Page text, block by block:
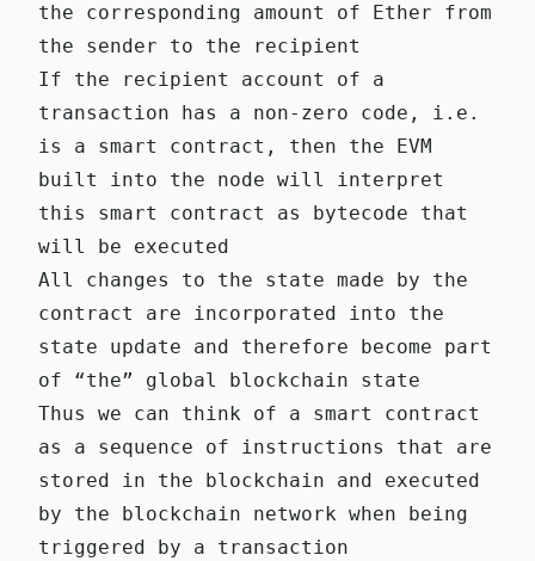
the corresponding amount of Ether from
the sender to the recipient
If the recipient account of a
transaction has a non-zero code, i.e.
is a smart contract, then the EVM
built into the node will interpret
this smart contract as bytecode that
will be executed
All changes to the state made by the
contract are incorporated into the
state update and therefore become part
of “the” global blockchain state
Thus we can think of a smart contract
as a sequence of instructions that are
stored in the blockchain and executed
by the blockchain network when being
triggered by a transaction